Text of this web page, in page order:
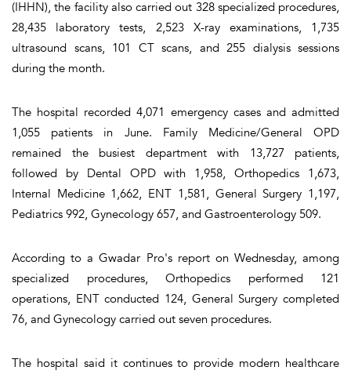
(IHHN), the facility also carried out 328 specialized procedures,
28,435 laboratory tests, 2,523 X-ray examinations, 1,735
ultrasound scans, 101 CT scans, and 255 dialysis sessions
during the month.
The hospital recorded 4,071 emergency cases and admitted
1,055 patients in June. Family Medicine/General OPD
remained the busiest department with 13,727 patients,
followed by Dental OPD with 1,958, Orthopedics 1,673,
Internal Medicine 1,662, ENT 1,581, General Surgery 1,197,
Pediatrics 992, Gynecology 657, and Gastroenterology 509.
According to a Gwadar Pro's report on Wednesday, among
specialized procedures, Orthopedics performed 121
operations, ENT conducted 124, General Surgery completed
76, and Gynecology carried out seven procedures.
The hospital said it continues to provide modern healthcare